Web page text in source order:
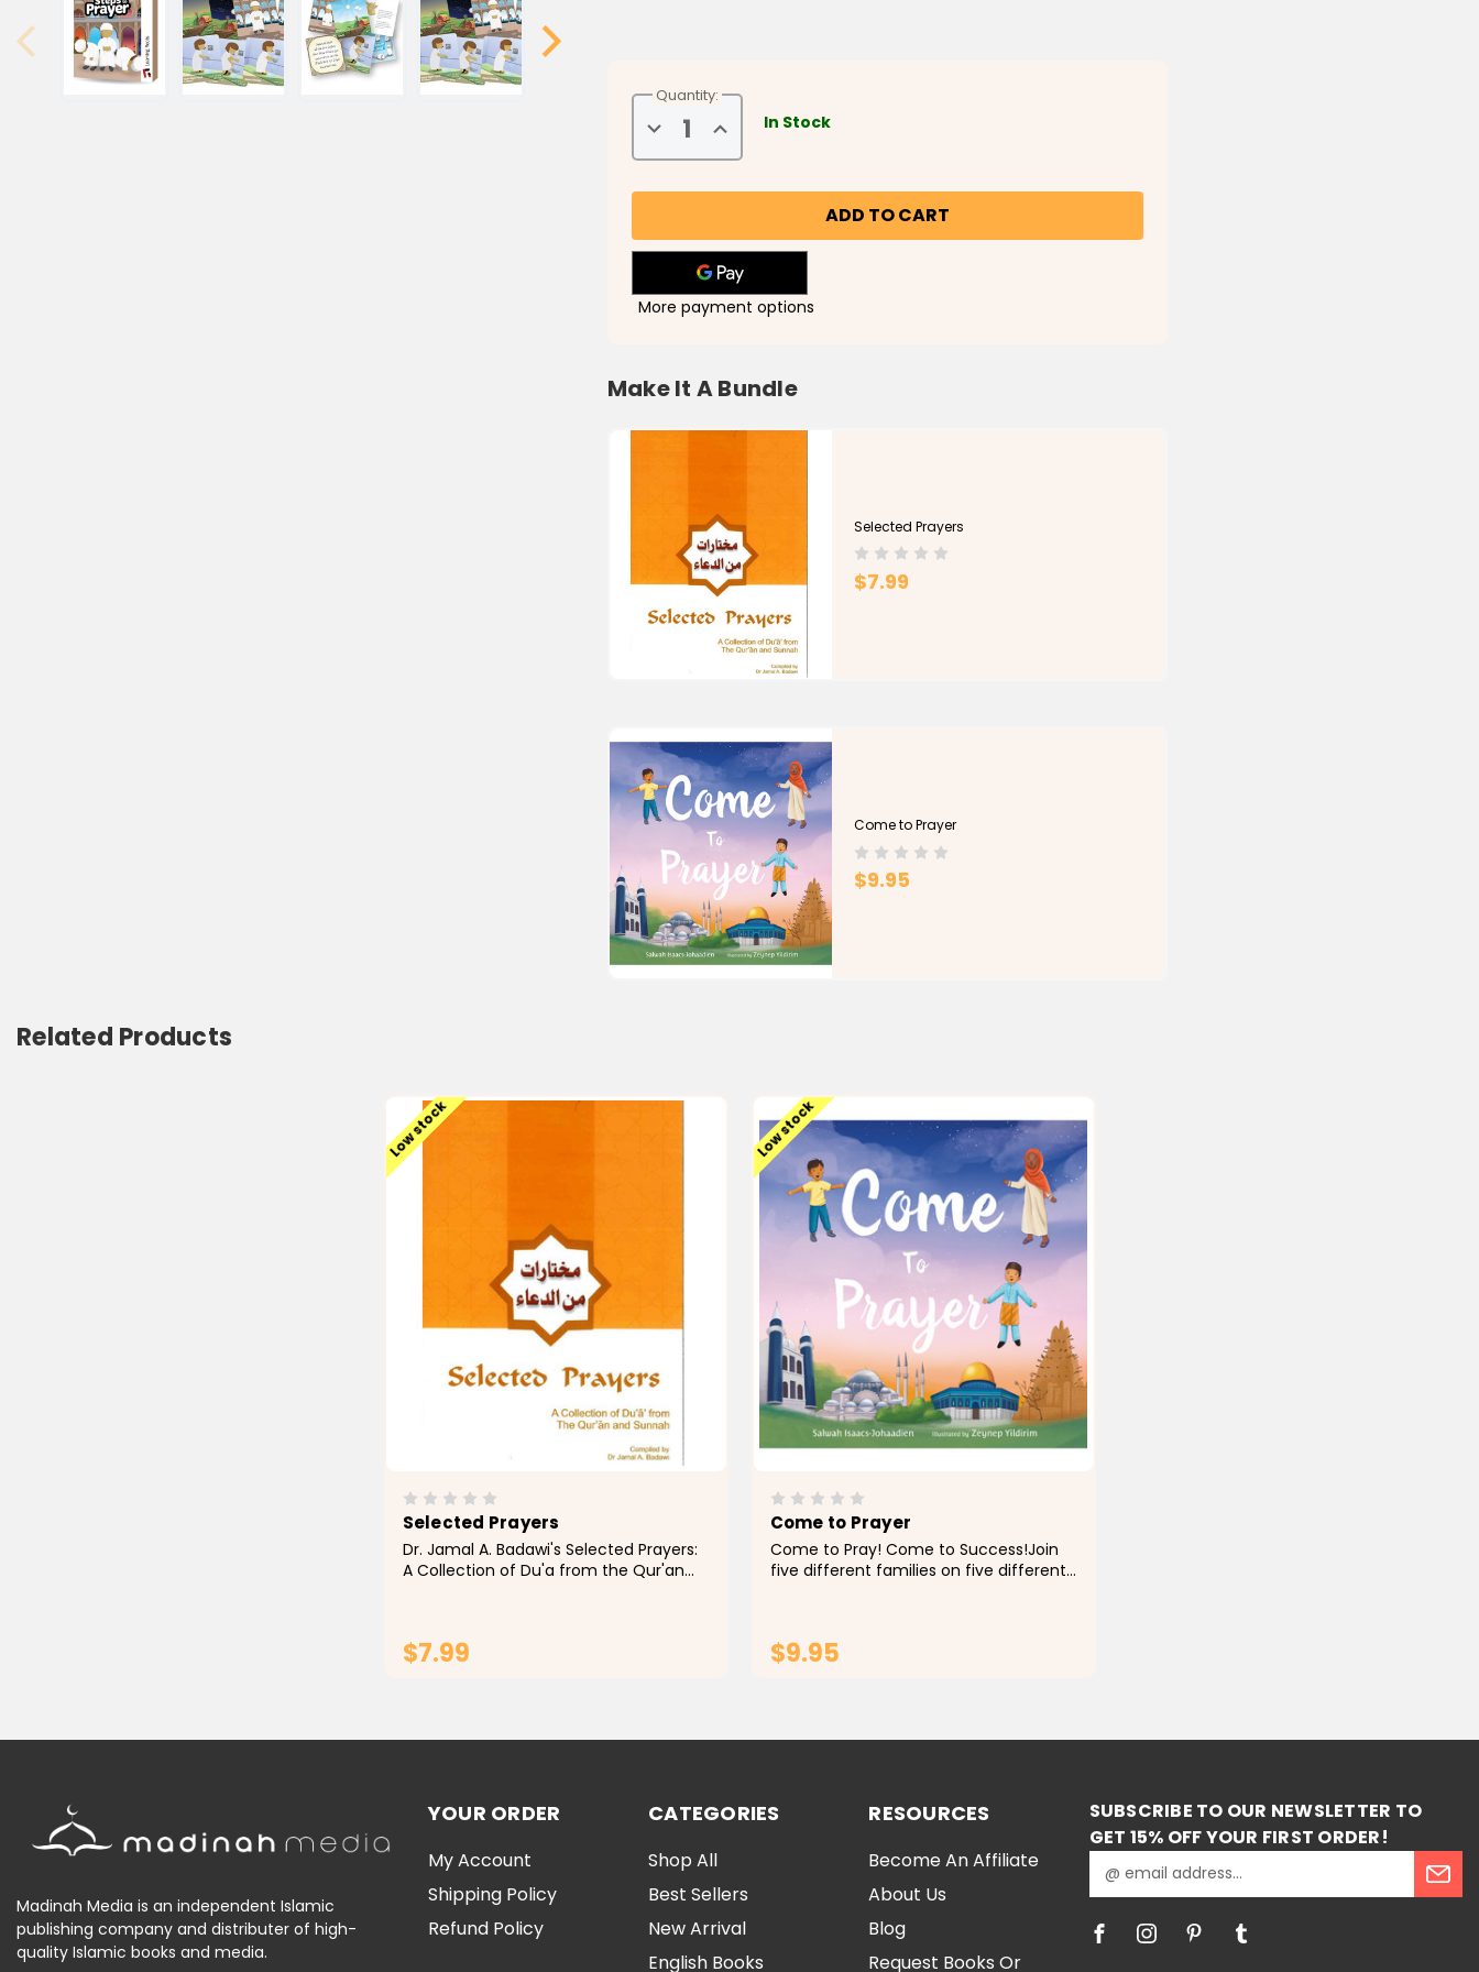
Quantity:
Decrease
Quantity
of
Increase
Quantity
of
In Stock
More payment options
Make It A Bundle
Selected Prayers
$7.99
Come to Prayer
$9.95
Related Products
Low stock
Selected Prayers
Dr. Jamal A. Badawi's Selected Prayers:
A Collection of Du'a from the Qur'an
through the practice...
$7.99
Low stock
Come to Prayer
Come to Pray! Come to Success!Join
five different families on five different
$9.95
Madinah Media is an independent Islamic
publishing company and distributer of high-
quality Islamic books and media.
YOUR ORDER
My Account
Shipping Policy
Refund Policy
CATEGORIES
Shop All
Best Sellers
New Arrival
English Books
RESOURCES
Become An Affiliate
About Us
Blog
Request Books Or
SUBSCRIBE TO OUR NEWSLETTER TO
GET 15% OFF YOUR FIRST ORDER!
m